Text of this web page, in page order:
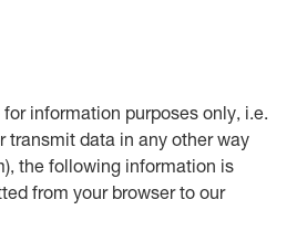
information purposes only, i.e.
transmit data in any other way
the following information is
from your browser to our